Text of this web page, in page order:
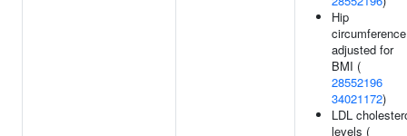
Hip
circumference
adjusted for
BMI (
28552196
34021172)
LDL
levels (